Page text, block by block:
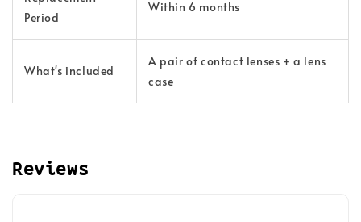
Period
Within 6 months
What's included
A pair of contact lenses + a lens
case
Reviews